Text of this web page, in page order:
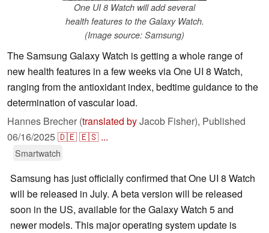
One UI 8 Watch will add several
health features to the Galaxy Watch.
(Image source: Samsung)
The Samsung Galaxy Watch is getting a whole range of
new health features in a few weeks via One UI 8 Watch,
ranging from the antioxidant index, bedtime guidance to the
determination of vascular load.
Hannes Brecher (translated byJacob Fisher), Published
06/16/2025🇩🇪🇪🇸 ...
Smartwatch
Samsung has just officially confirmed that One UI 8 Watch
will be released in July. A beta version will be released
soon in the US, available for the Galaxy Watch 5 and
newer models. This major operating system update is